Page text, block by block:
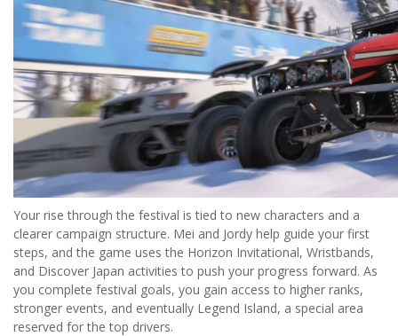
Your rise through the festival is tied to new characters and a
clearer campaign structure. Mei and Jordy help guide your first
steps, and the game uses the Horizon Invitational, Wristbands,
and Discover Japan activities to push your progress forward. As
you complete festival goals, you gain access to higher ranks,
stronger events, and eventually Legend Island, a special area
reserved for the top drivers.